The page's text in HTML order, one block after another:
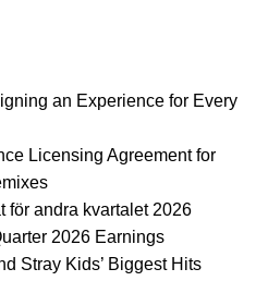
an Experience for Every
Licensing Agreement for
för andra kvartalet 2026
2026 Earnings
Stray Kids’ Biggest Hits